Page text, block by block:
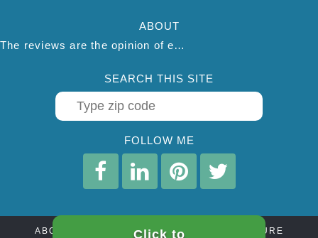
ABOUT
The reviews are the opinion of each individual reviewer and do not necessarily reflect the opinion of thepestadvice.com. We do not endorse this business and we are not affiliated or associated with this business in any way.
SEARCH THIS SITE
FOLLOW ME
ABOUT CONTACT AFFILIATE DISCLOSURE
Click to